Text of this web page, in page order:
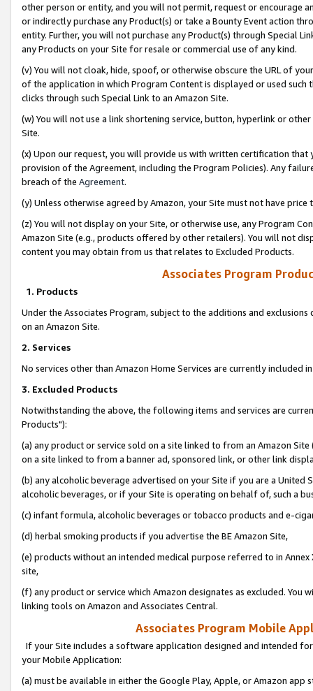
other person or entity, and you will not permit, request or encourage
or indirectly purchase any Product(s) or take a Bounty Event action
entity. Further, you will not purchase any Product(s) through Special
any Products on your Site for resale or commercial use of any kind.
(v) You will not cloak, hide, spoof, or otherwise obscure the URL of
of the application in which Program Content is displayed or used
clicks through such Special Link to an Amazon Site.
(w) You will not use a link shortening service, button, hyperlink or
Site.
(x) Upon our request, you will provide us with written certification
provision of the Agreement, including the Program Policies). Any
breach of the Agreement.
(y) Unless otherwise agreed by Amazon, your Site must not have
(z) You will not display on your Site, or otherwise use, any Program
Amazon Site (e.g., products offered by other retailers). You will not
content you may obtain from us that relates to Excluded Products.
Associates Program
1. Products
Under the Associates Program, subject to the additions and
on an Amazon Site.
2. Services
No services other than Amazon Home Services are currently included
3. Excluded Products
Notwithstanding the above, the following items and services are
Products"):
(a) any product or service sold on a site linked to from an Amazon
on a site linked to from a banner ad, sponsored link, or other link
(b) any alcoholic beverage advertised on your Site if you are a
alcoholic beverages, or if your Site is operating on behalf of, such a
(c) infant formula, alcoholic beverages or tobacco products and e-
(d) herbal smoking products if you advertise the BE Amazon Site,
(e) products without an intended medical purpose referred to in
site,
(f) any product or service which Amazon designates as excluded. You
linking tools on Amazon and Associates Central.
Associates Program Mobile
If your Site includes a software application designed and intended
your Mobile Application:
(a) must be available in either the Google Play, Apple, or Amazon app